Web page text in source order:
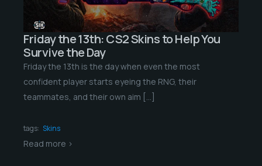
Friday the 13th: CS2 Skins to Help You
Survive the Day
Friday the 13th is the day when even the most
confident player starts eyeing the RNG, their
teammates, and their own aim […]
tags: Skins
Read more >